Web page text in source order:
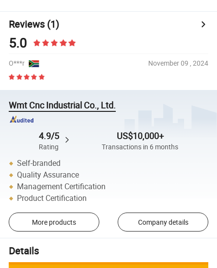
Reviews(1)
5.0
O***r November 09 , 2024
Wmt Cnc Industrial Co., Ltd.
4.9/5
Rating
US$10,000+
Transactions in 6 months
Self-branded
Quality Assurance
Management Certification
Product Certification
More products Company details
Details